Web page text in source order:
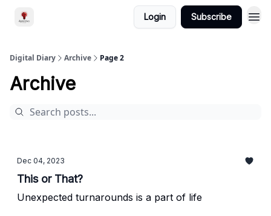
Login Subscribe
Digital Diary Archive Page 2
Archive
Dec 04, 2023
This or That?
Unexpected turnarounds is a part of life